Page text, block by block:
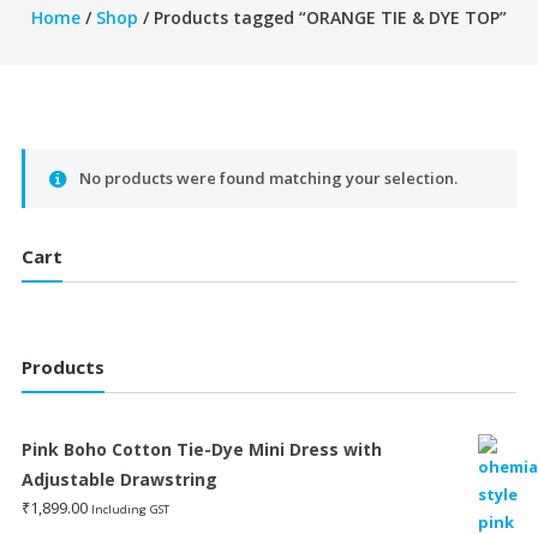
Home/ Shop / Products tagged “ORANGE TIE & DYE TOP”
No products were found matching your selection.
Cart
Products
Pink Boho Cotton Tie-Dye Mini Dress with
Adjustable Drawstring
₹1,899.00 Including GST